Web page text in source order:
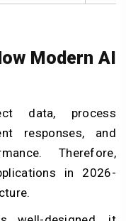
Modern AI
data, process
responses, and
Therefore,
in 2026-